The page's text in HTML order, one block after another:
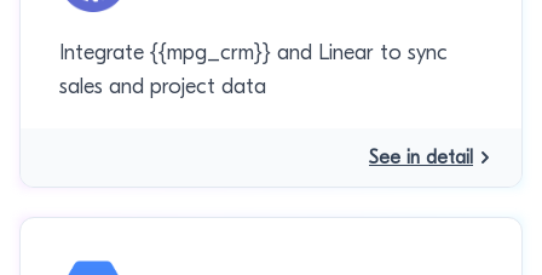
Integrate {{mpg_crm}} and Linear to sync
sales and project data
See in detail